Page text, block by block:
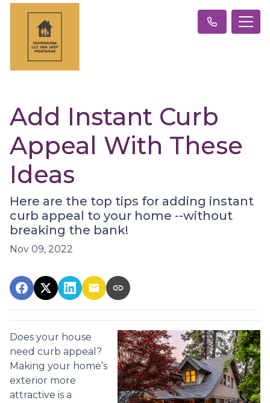
Add Instant Curb
Appeal With These
Ideas
Here are the top tips for adding instant
curb appeal to your home --without
breaking the bank!
Nov 09, 2022
Does your house
need curb appeal?
Making your home’s
exterior more
attractive is a